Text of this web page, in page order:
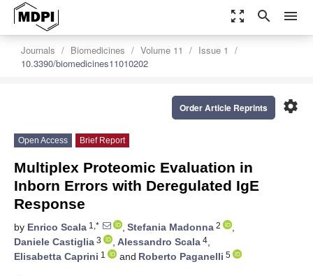
zoom_out_map search menu
Journals Biomedicines Volume 11
Issue 1
10.3390/biomedicines11010202
settings
Order Article Reprints
Open Access Brief Report
Multiplex Proteomic Evaluation in
Inborn Errors with Deregulated IgE
Response
by Enrico Scala 1,* , Stefania Madonna 2
,
Daniele Castiglia 3 , Alessandro Scala 4,
Elisabetta Caprini 1 and Roberto Paganelli 5